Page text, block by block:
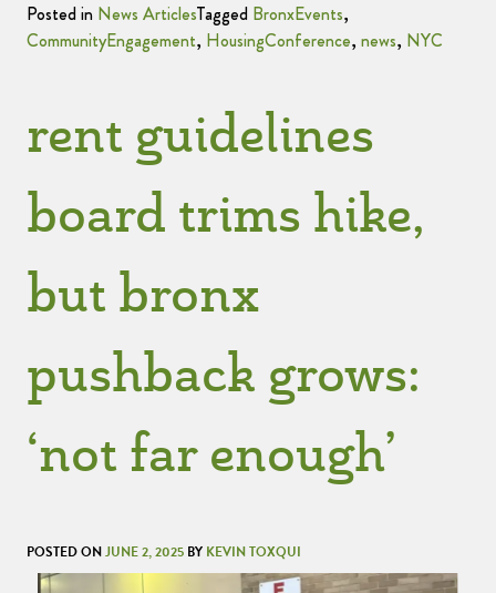
Posted in News ArticlesTagged BronxEvents,
CommunityEngagement, HousingConference, news, NYC
rent guidelines
board trims hike,
but bronx
pushback grows:
‘not far enough’
POSTED ONJUNE 2, 2025 BY KEVIN TOXQUI